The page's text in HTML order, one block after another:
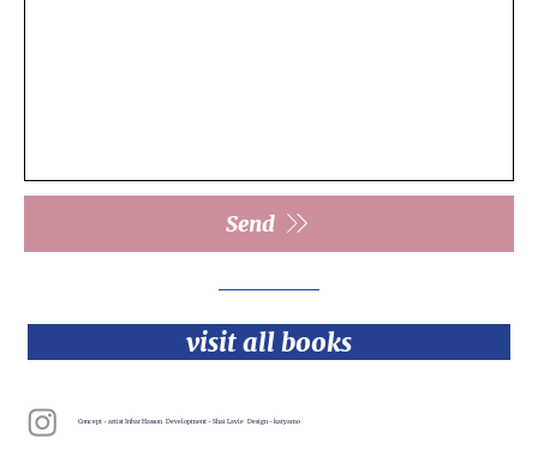
Send
visit all books
Concept - artist Inbar Hasson Development - Shai Lavie Design - katyamo